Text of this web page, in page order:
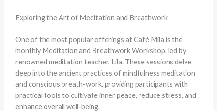
Exploring the Art of Meditation and Breathwork
One of the most popular offerings at Café Mila is the
monthly Meditation and Breathwork Workshop, led by
renowned meditation teacher, Lila. These sessions delve
deep into the ancient practices of mindfulness meditation
and conscious breath-work, providing participants with
practical tools to cultivate inner peace, reduce stress, and
enhance overall well-being.